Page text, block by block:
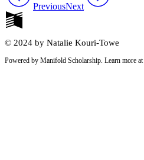
PreviousNext
© 2024 by Natalie Kouri-Towe
Powered by Manifold Scholarship. Learn more at